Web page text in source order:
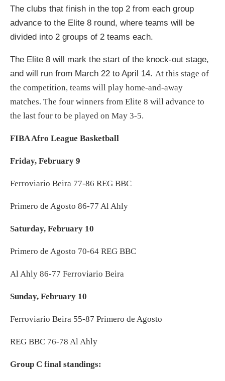
The clubs that finish in the top 2 from each group
advance to the Elite 8 round, where teams will be
divided into 2 groups of 2 teams each.
The Elite 8 will mark the start of the knock-out stage,
and will run from March 22 to April 14. At this stage of
the competition, teams will play home-and-away
matches. The four winners from Elite 8 will advance to
the last four to be played on May 3-5.
FIBA Afro League Basketball
Friday, February 9
Ferroviario Beira 77-86 REG BBC
Primero de Agosto 86-77 Al Ahly
Saturday, February 10
Primero de Agosto 70-64 REG BBC
Al Ahly 86-77 Ferroviario Beira
Sunday, February 10
Ferroviario Beira 55-87 Primero de Agosto
REG BBC 76-78 Al Ahly
Group C final standings: